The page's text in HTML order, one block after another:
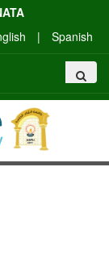
| Spanish